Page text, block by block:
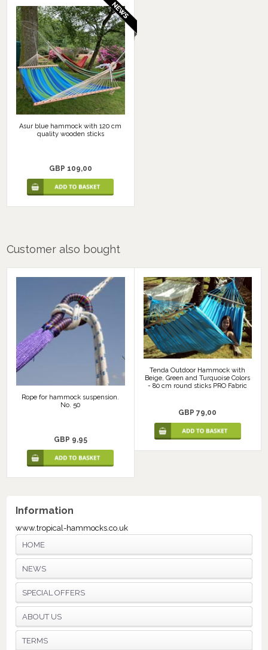
Asur blue hammock with 120 cm
quality wooden sticks
GBP 109,00
Customer also bought
Rope for hammock suspension.
No. 50
GBP 9,95
Tenda Outdoor Hammock with
Beige, Green and Turquoise Colors
- 80 cm round sticks PRO Fabric
GBP 79,00
Information
www.tropical-hammocks.co.uk
HOME
NEWS
SPECIAL OFFERS
ABOUT US
TERMS